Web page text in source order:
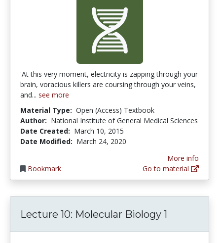
'At this very moment, electricity is zapping through your
brain, voracious killers are coursing through your veins,
and... see more
Material Type: Open (Access) Textbook
Author: National Institute of General Medical Sciences
Date Created: March 10, 2015
Date Modified: March 24, 2020
Bookmark
More info
Go to material
Lecture 10: Molecular Biology 1